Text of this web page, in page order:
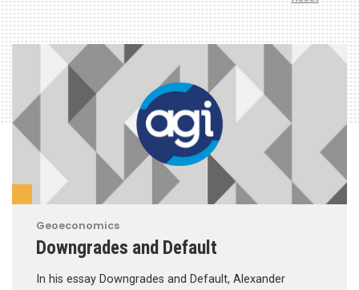
Geoeconomics
Downgrades and Default
In his essay Downgrades and Default, Alexander